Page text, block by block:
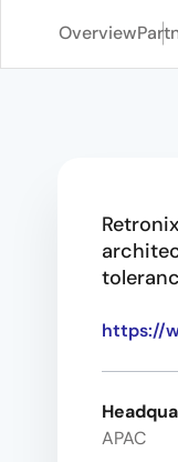
Overview
https://
APAC